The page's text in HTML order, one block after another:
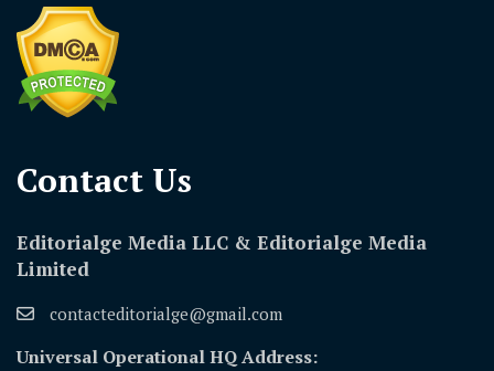
Contact Us​
Editorialge Media LLC & Editorialge Media
Limited
contacteditorialge@gmail.com
Universal Operational HQ Address: